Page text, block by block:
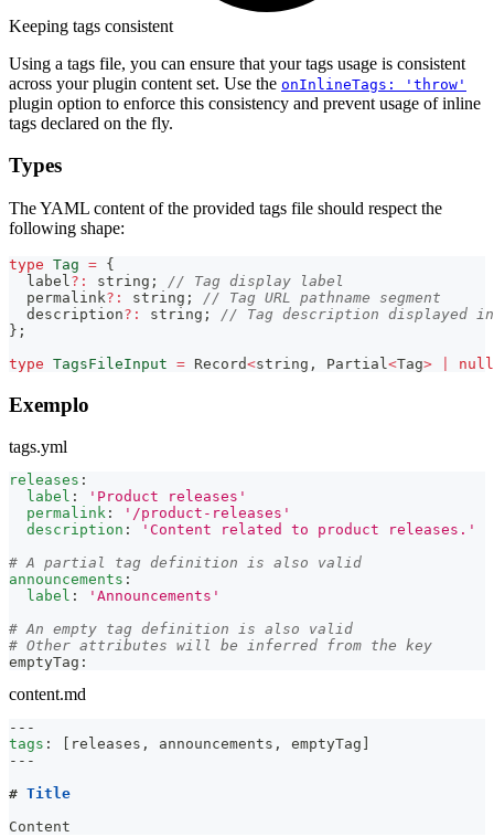
Keeping tags consistent
Using a tags file, you can ensure that your tags usage is consistent
across your plugin content set. Use the onInlineTags: 'throw'
plugin option to enforce this consistency and prevent usage of inline
tags declared on the fly.
Types
The YAML content of the provided tags file should respect the
following shape:
type Tag = {
  label
? : string ;
// Tag display label
  permalink
? : string ;
// Tag URL pathname segment
  description
? : string ;
// Tag description displayed
} ;
type TagsFileInput = Record<string , Partial <Tag> null
Exemplo
tags.yml
releases :
label :
'Product releases'
permalink :
'/product-releases'
description :
'Content related to product releases.'
# A partial tag definition is also valid
announcements :
label :
'Announcements'
# An empty tag definition is also valid
# Other attributes will be inferred from the key
emptyTag :
content.md
---
tags : releases , announcements , emptyTag
---
# Title
Content